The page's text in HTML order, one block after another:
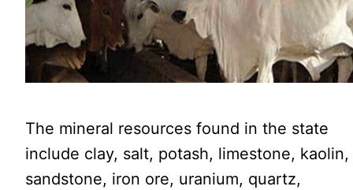
The mineral resources found in the state
include clay, salt, potash, limestone, kaolin,
sandstone, iron ore, uranium, quartz,